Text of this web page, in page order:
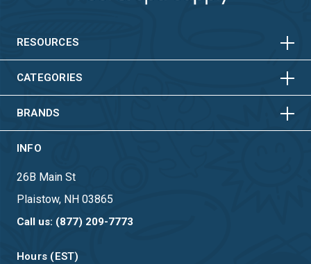
RESOURCES HORIZONTAL
CATEGORIES HORIZONTAL
VERTICAL
BRANDS HORIZONTAL
VERTICAL
INFO
26B Main St
Plaistow, NH 03865
Call us: (877) 209-7773
Hours (EST)